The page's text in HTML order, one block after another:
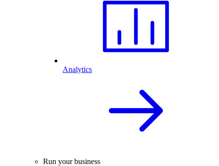
Analytics
Run your business